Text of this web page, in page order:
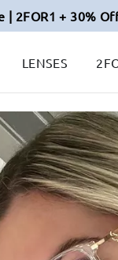
| 2FOR1 + 30%
LENSES